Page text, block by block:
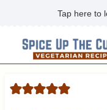
content
Tap here to